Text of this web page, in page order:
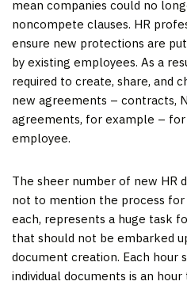
mean companies could no
noncompete clauses. HR
ensure new protections are
by existing employees. As a
required to create, share, and
new agreements – contracts,
agreements, for example –
employee.
The sheer number of new HR
not to mention the process
each, represents a huge task
that should not be embarked
document creation. Each hour
individual documents is an